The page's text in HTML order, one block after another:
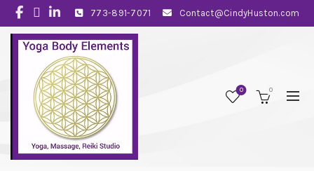
773-891-7071 Contact@CindyHuston.com
0 0